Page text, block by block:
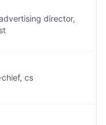
director,
cs